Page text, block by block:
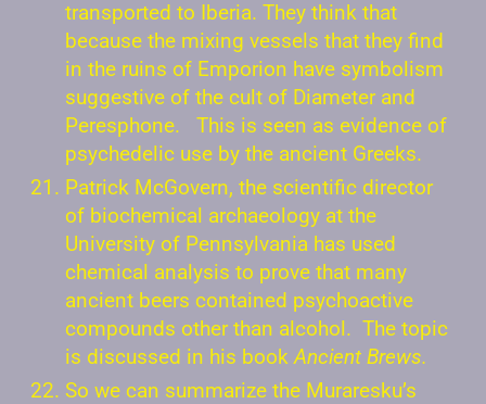
transported to Iberia. They think that
because the mixing vessels that they find
in the ruins of Emporion have symbolism
suggestive of the cult of Diameter and
Peresphone. This is seen as evidence of
psychedelic use by the ancient Greeks.
Patrick McGovern, the scientific director
of biochemical archaeology at the
University of Pennsylvania has used
chemical analysis to prove that many
ancient beers contained psychoactive
compounds other than alcohol. The topic
is discussed in his book Ancient Brews.
So we can summarize the Muraresku’s